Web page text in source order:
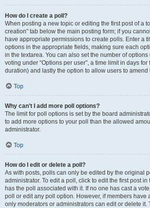
How do I create a poll?
When posting a new topic or editing the first post of a
creation” tab below the main posting form; if you
have appropriate permissions to create polls. Enter a
options in the appropriate fields, making sure each
in the textarea. You can also set the number of
voting under “Options per user”, a time limit in days
duration) and lastly the option to allow users to amend
Top
Why can’t I add more poll options?
The limit for poll options is set by the board
to add more options to your poll than the allowed
administrator.
Top
How do I edit or delete a poll?
As with posts, polls can only be edited by the original
administrator. To edit a poll, click to edit the first post
has the poll associated with it. If no one has cast a
poll or edit any poll option. However, if members have
only moderators or administrators can edit or delete it.